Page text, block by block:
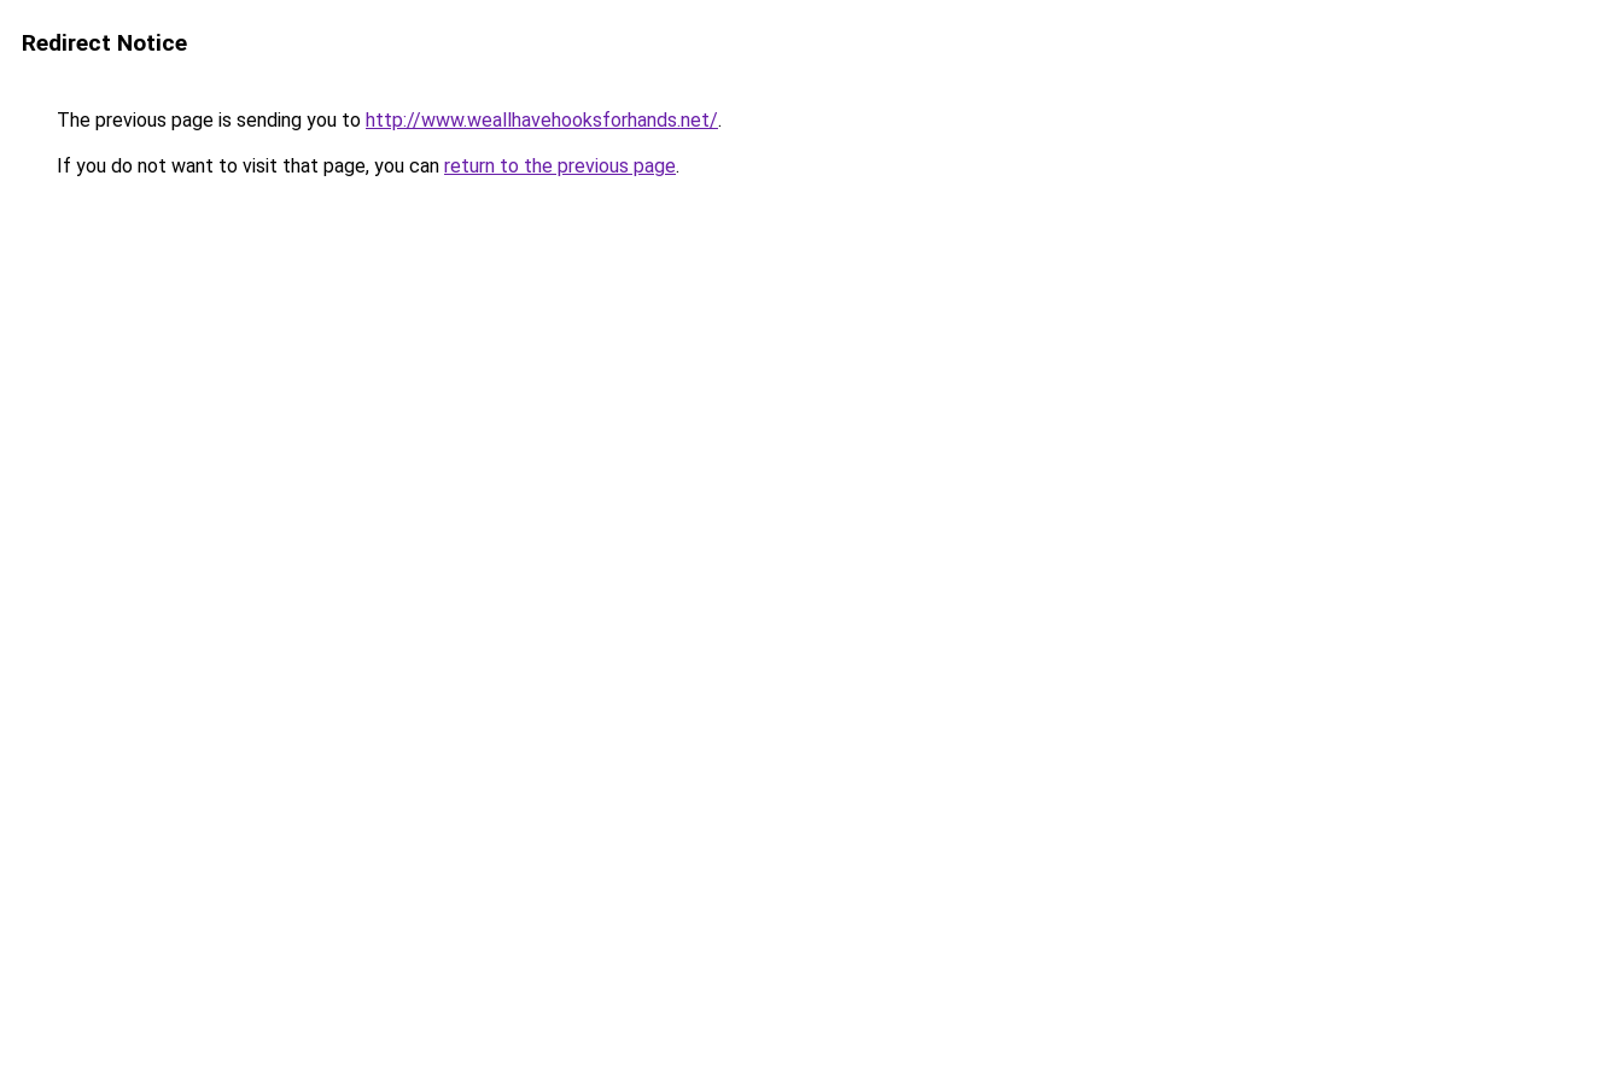
Redirect Notice
The previous page is sending you to http://www.weallhavehooksforhands.net/.
If you do not want to visit that page, you can return to the previous page.